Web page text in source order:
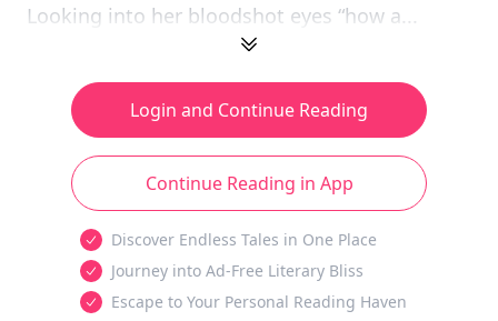
Looking into her bloodshot eyes “how a...
Login and Continue Reading
Continue Reading in App
Discover Endless Tales in One Place
Journey into Ad-Free Literary Bliss
Escape to Your Personal Reading Haven